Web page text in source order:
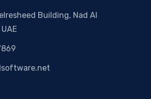
Building, Nad Al